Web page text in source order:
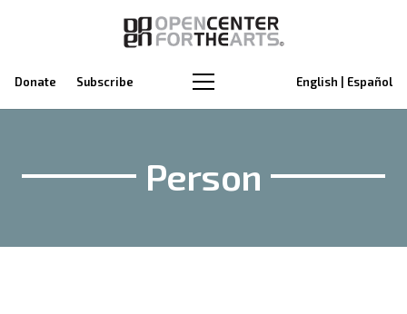
Donate Subscribe English | Español
Person